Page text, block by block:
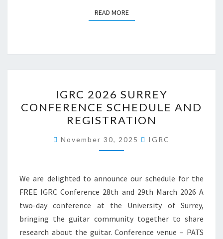
READ MOREREAD MORE
2026
SURREY
CONFERENCE
SCHEDULE
AND
IGRC 2026 SURREY
CONFERENCE SCHEDULE AND
REGISTRATION
November 30, 2025 IGRC
We are delighted to announce our schedule for the
FREE IGRC Conference 28th and 29th March 2026 A
two-day conference at the University of Surrey,
bringing the guitar community together to share
research about the guitar. Conference venue – PATS